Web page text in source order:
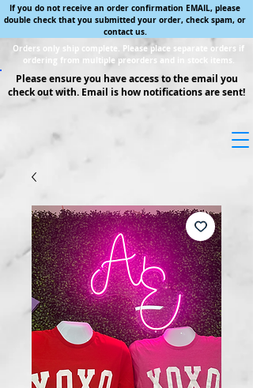
If you do not receive an order confirmation EMAIL, please
double check that you submitted your order, check spam, or
contact us.
Orders only ship complete. Please place separate orders if
ordering from multiple preorders and in stock items.
Please ensure you have access to the email you
check out with. Email is how notifications are sent!